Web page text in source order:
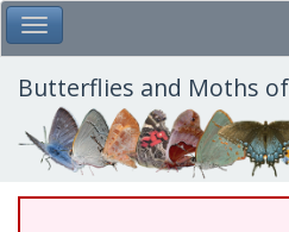
Skip
to
main
content
Toggle Main Menu
Butterflies and Moths